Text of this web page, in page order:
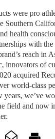
were pro
Southern
health
with
reach in
innovators of
acquired
world-class
years, we’ve
field and now